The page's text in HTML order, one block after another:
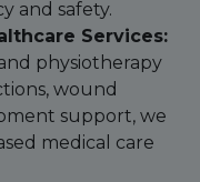
and safety.
Services:
physiotherapy
wound
support, we
medical care